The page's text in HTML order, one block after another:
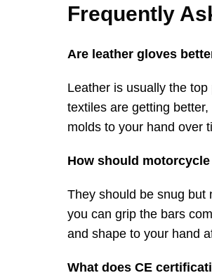
Frequently
Are leather gloves
Leather is usually the
textiles are getting
molds to your hand over
How should
They should be snug but
you can grip the bars
and shape to your hand
What does CE